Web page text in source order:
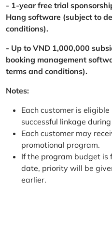
- 1-year free trial
Hang software (subject to
conditions).
- Up to VND 1,000,000
booking management
terms and conditions).
Notes:
Each customer is
successful linkage
Each customer may
promotional program.
If the program budget is
date, priority will be
earlier.